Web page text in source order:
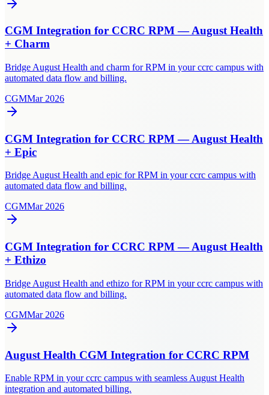
CGM Integration for CCRC RPM — August Health
+ Charm
Bridge August Health and charm for RPM in your ccrc campus with
automated data flow and billing.
CGMMar 2026
CGM Integration for CCRC RPM — August Health
+ Epic
Bridge August Health and epic for RPM in your ccrc campus with
automated data flow and billing.
CGMMar 2026
CGM Integration for CCRC RPM — August Health
+ Ethizo
Bridge August Health and ethizo for RPM in your ccrc campus with
automated data flow and billing.
CGMMar 2026
August Health CGM Integration for CCRC RPM
Enable RPM in your ccrc campus with seamless August Health
integration and automated billing.